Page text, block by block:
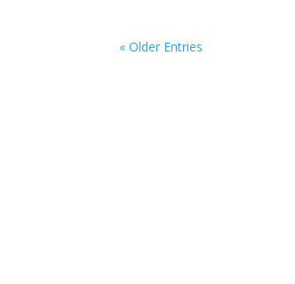
« Older Entries